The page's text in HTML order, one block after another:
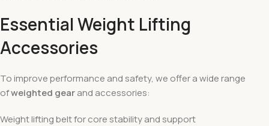
Essential Weight Lifting
Accessories
To improve performance and safety, we offer a wide range
ofweighted gearand accessories:
Weight lifting belt for core stability and support